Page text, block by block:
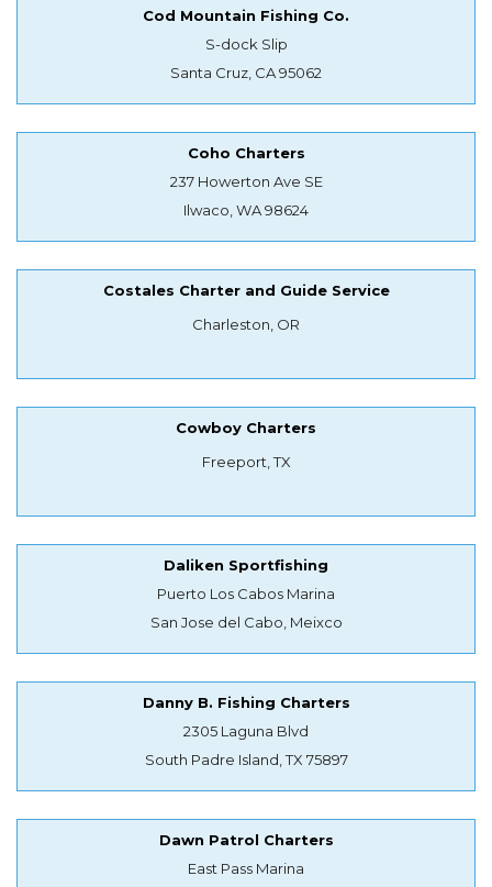
Cod Mountain Fishing Co.
S-dock Slip
Santa Cruz, CA 95062
Coho Charters
237 Howerton Ave SE
Ilwaco, WA 98624
Costales Charter and Guide Service
Charleston, OR
Cowboy Charters
Freeport, TX
Daliken Sportfishing
Puerto Los Cabos Marina
San Jose del Cabo, Meixco
Danny B. Fishing Charters
2305 Laguna Blvd
South Padre Island, TX 75897
Dawn Patrol Charters
East Pass Marina